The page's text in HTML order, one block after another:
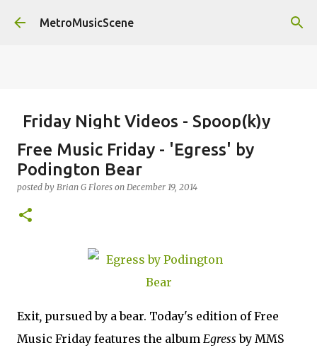
Skip to main content
MetroMusicScene
Friday Night Videos - Spoop(k)y
Season with Matt Pond PA
posted by Brian G Flores October 27, 2023
MATT POND PA
Free Music Friday - 'Egress' by
Podington Bear
posted by Brian G Flores on December 19, 2014
Exit, pursued by a bear. Today's edition of Free
Music Friday features the album Egress by MMS